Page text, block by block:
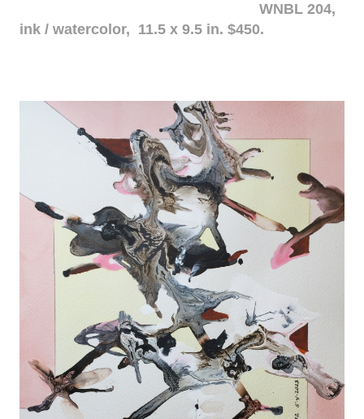
WNBL 204,
ink / watercolor, 11.5 x 9.5 in. $450.